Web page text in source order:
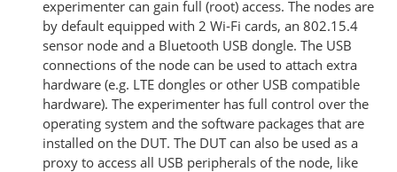
experimenter can gain full (root) access. The nodes are
by default equipped with 2 Wi-Fi cards, an 802.15.4
sensor node and a Bluetooth USB dongle. The USB
connections of the node can be used to attach extra
hardware (e.g. LTE dongles or other USB compatible
hardware). The experimenter has full control over the
operating system and the software packages that are
installed on the DUT. The DUT can also be used as a
proxy to access all USB peripherals of the node, like